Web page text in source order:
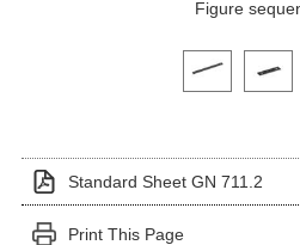
Figure
Click on a variant
Standard Sheet GN 711.2
Print This Page